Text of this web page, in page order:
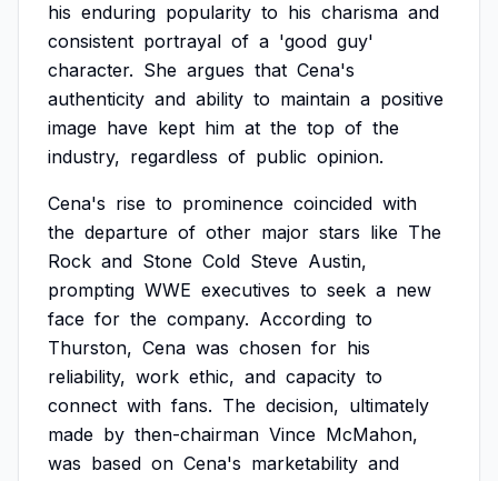
his enduring popularity to his charisma and
consistent portrayal of a 'good guy'
character. She argues that Cena's
authenticity and ability to maintain a positive
image have kept him at the top of the
industry, regardless of public opinion.
Cena's rise to prominence coincided with
the departure of other major stars like The
Rock and Stone Cold Steve Austin,
prompting WWE executives to seek a new
face for the company. According to
Thurston, Cena was chosen for his
reliability, work ethic, and capacity to
connect with fans. The decision, ultimately
made by then-chairman Vince McMahon,
was based on Cena's marketability and